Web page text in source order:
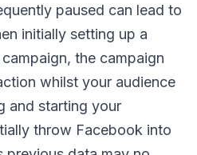
paused can lead to
initially setting up a
the campaign
whilst your audience
and starting your
throw Facebook into